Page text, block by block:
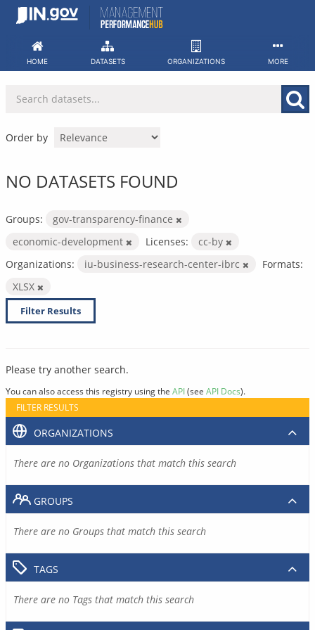
Skip
HOME DATASETS ORGANIZATIONS MORE
Order by
NO DATASETS FOUND
Groups:
gov-transparency-finance
economic-development
Licenses:
cc-by
Organizations:
iu-business-research-center-ibrc
Formats:
XLSX
Filter Results
Please try another search.
You can also access this registry using the API(see API Docs).
FILTER RESULTS
ORGANIZATIONS
There are no Organizations that match this search
GROUPS
There are no Groups that match this search
TAGS
There are no Tags that match this search